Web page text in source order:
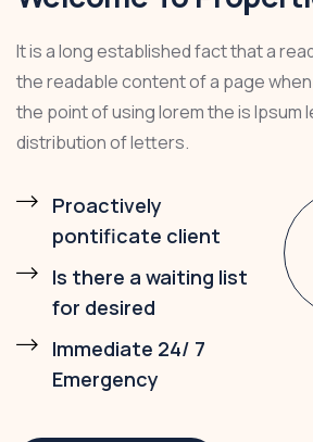
It is a long established fact that a
the readable content of a page
the point of using lorem the is Ipsum
distribution of letters.
Proactively
pontificate client
Is there a waiting list
for desired
Immediate 24/ 7
Emergency